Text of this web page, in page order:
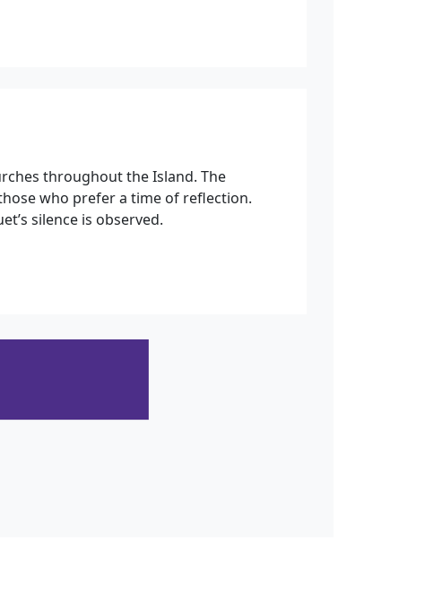
throughout the Island. The
who prefer a time of reflection.
silence is observed.